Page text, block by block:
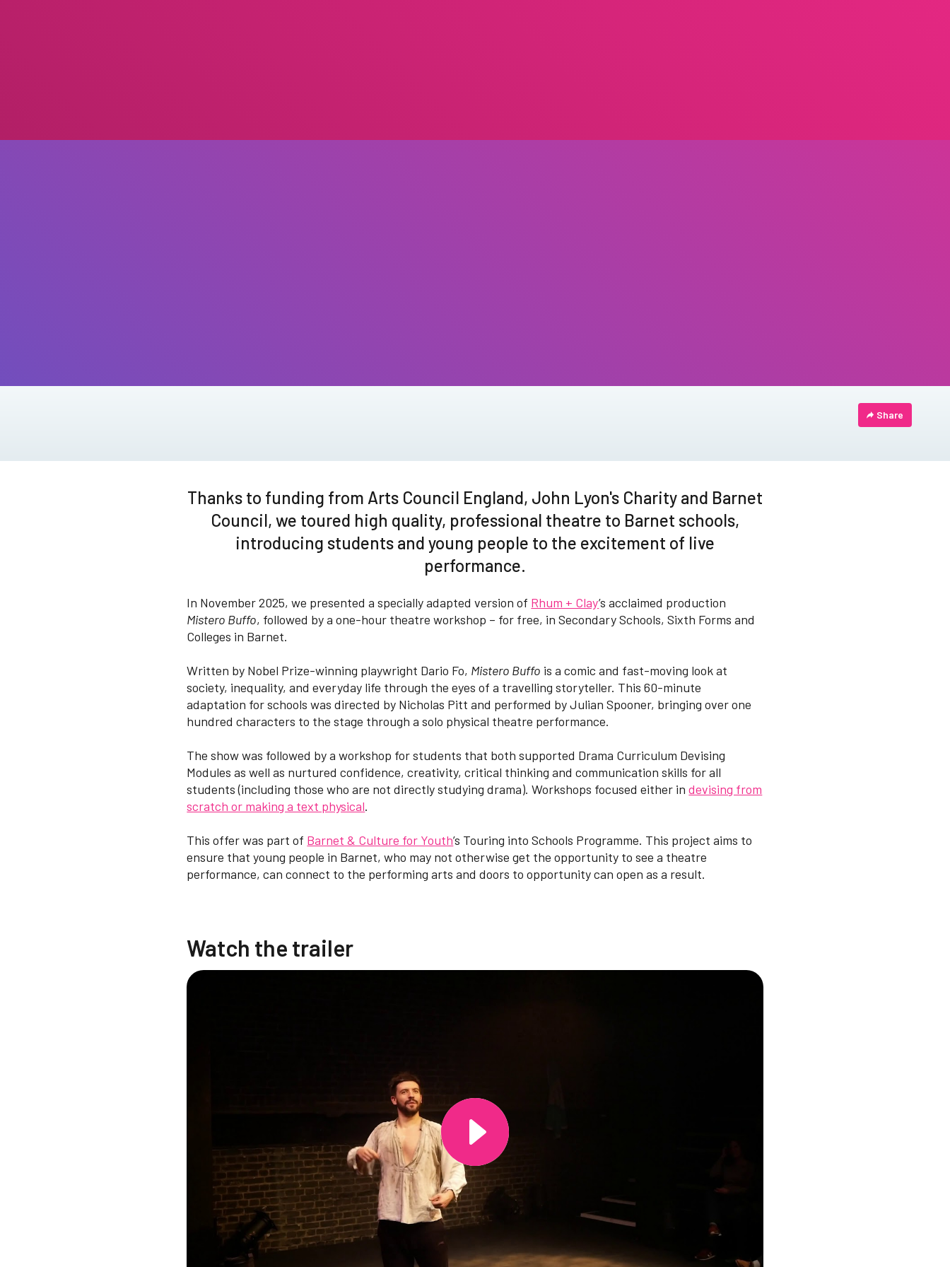
Share
Thanks to funding from Arts Council England, John Lyon's Charity and Barnet
Council, we toured high quality, professional theatre to Barnet schools,
introducing students and young people to the excitement of live
performance.
In November 2025, we presented a specially adapted version of Rhum + Clay’s acclaimed production
Mistero Buffo, followed by a one-hour theatre workshop – for free, in Secondary Schools, Sixth Forms and
Colleges in Barnet.
Written by Nobel Prize-winning playwright Dario Fo, Mistero Buffo is a comic and fast-moving look at
society, inequality, and everyday life through the eyes of a travelling storyteller. This 60-minute
adaptation for schools was directed by Nicholas Pitt and performed by Julian Spooner, bringing over one
hundred characters to the stage through a solo physical theatre performance.
The show was followed by a workshop for students that both supported Drama Curriculum Devising
Modules as well as nurtured confidence, creativity, critical thinking and communication skills for all
students (including those who are not directly studying drama). Workshops focused either indevising from
scratch or making a text physical.
This offer was part of Barnet & Culture for Youth’s Touring into Schools Programme. This project aims to
ensure that young people in Barnet, who may not otherwise get the opportunity to see a theatre
performance, can connect to the performing arts and doors to opportunity can open as a result.
Watch the trailer
Changing this current slide of this carousel will change the current slide of the thumbnail carousel that follows.